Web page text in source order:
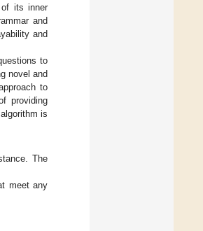
of its inner
and
and
to
novel and
to
providing
is
The
meet any